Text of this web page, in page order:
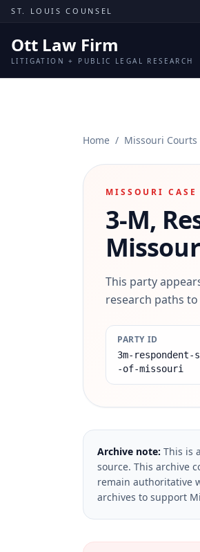
Skip to content
ST. LOUIS COUNSEL
Ott Law Firm
LITIGATION + PUBLIC LEGAL RESEARCH
Home / Missouri Courts
MISSOURI CASE
3-M,
This party
research paths
PARTY ID
3m-
-of-missouri
Archive note: This is
source. This archive
remain authoritative
archives to support